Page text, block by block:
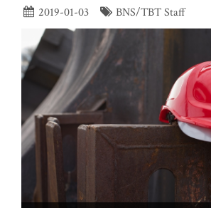
2019-01-03 BNS/TBT Staff